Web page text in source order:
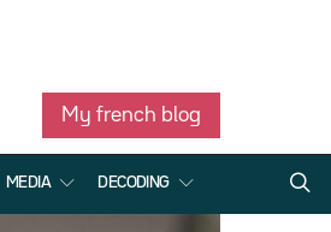
My french blog
MEDIA DECODING